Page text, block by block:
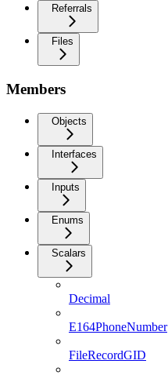
Referrals
Files
Members
Objects
Interfaces
Inputs
Enums
Scalars
Decimal
E164PhoneNumber
FileRecordGID